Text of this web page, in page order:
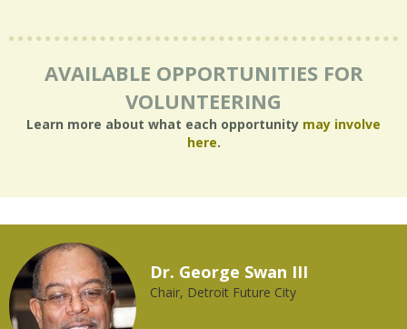
AVAILABLE OPPORTUNITIES FOR
VOLUNTEERING
Learn more about what each opportunity may involve
here.
Dr. George Swan III
Chair, Detroit Future City